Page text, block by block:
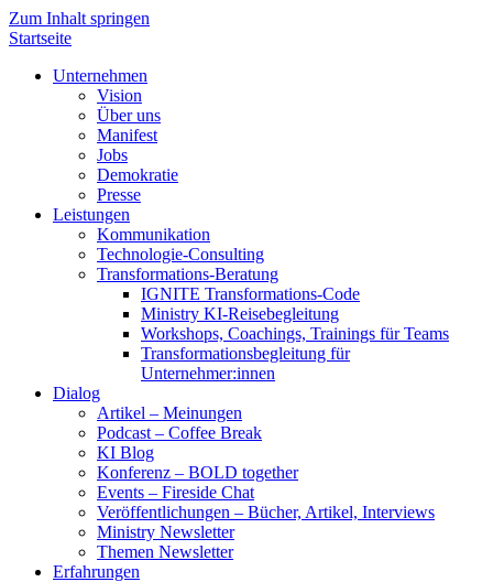
Zum Inhalt springen
Startseite
Unternehmen
Vision
Über uns
Manifest
Jobs
Demokratie
Presse
Leistungen
Kommunikation
Technologie-Consulting
Transformations-Beratung
IGNITE Transformations-Code
Ministry KI-Reisebegleitung
Workshops, Coachings, Trainings für Teams
Transformationsbegleitung für
Unternehmer:innen
Dialog
Artikel – Meinungen
Podcast – Coffee Break
KI Blog
Konferenz – BOLD together
Events – Fireside Chat
Veröffentlichungen – Bücher, Artikel, Interviews
Ministry Newsletter
Themen Newsletter
Erfahrungen